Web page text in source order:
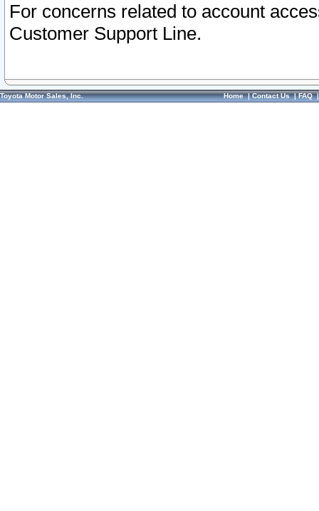
For concerns related to account
Customer Support Line.
Toyota Motor Sales, Inc. Home|Contact Us|FAQ